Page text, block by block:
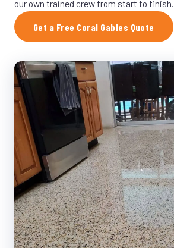
our own trained crew from start to finish.
Get a Free Coral Gables Quote